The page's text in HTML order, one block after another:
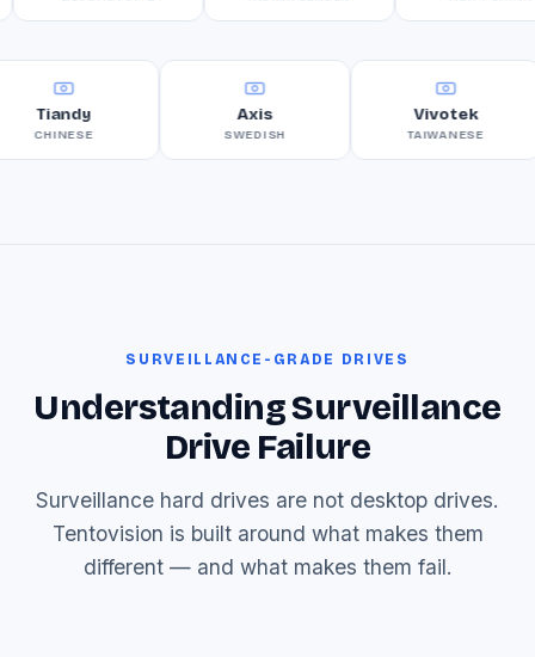
Tiandy
CHINESE
Axis
SWEDISH
Vivotek
TAIWANESE
SURVEILLANCE-GRADE DRIVES
Understanding Surveillance
Drive Failure
Surveillance hard drives are not desktop drives.
Tentovision is built around what makes them
different — and what makes them fail.